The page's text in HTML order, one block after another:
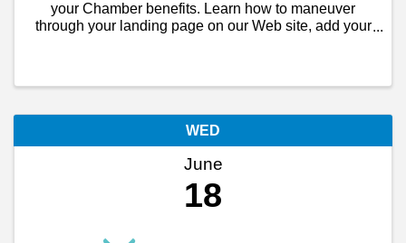
your Chamber benefits. Learn how to maneuver
through your landing page on our Web site, add your
WED
June
18